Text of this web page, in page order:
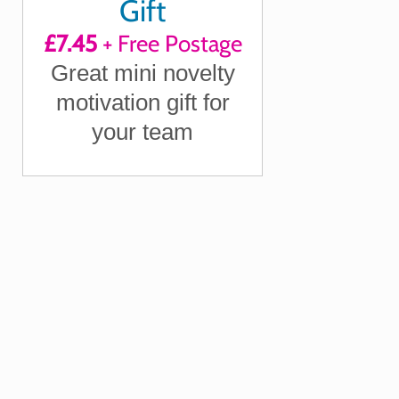
Gift
£7.45+ Free Postage
Great mini novelty
motivation gift for
your team